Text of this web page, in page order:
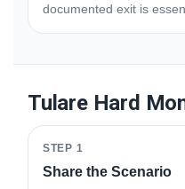
documented exit is
Tulare Hard
STEP 1
Share the Scenario